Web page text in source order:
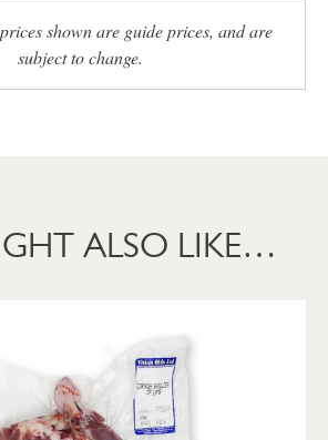
shown are guide prices, and are
subject to change.
ALSO LIKE…